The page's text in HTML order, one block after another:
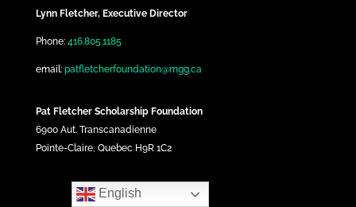
Lynn Fletcher, Executive Director
Phone: 416.805.1185
email: patfletcherfoundation@mgg.ca
Pat Fletcher Scholarship Foundation
6900 Aut. Transcanadienne
Pointe-Claire, Quebec H9R 1C2
English